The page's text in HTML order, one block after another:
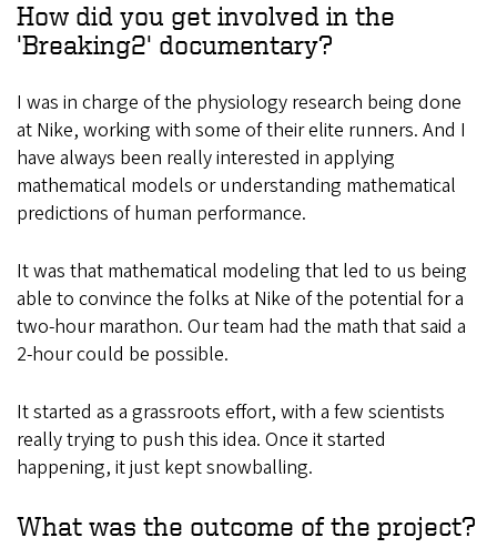
How did you get involved in the
'Breaking2' documentary?
I was in charge of the physiology research being done
at Nike, working with some of their elite runners. And I
have always been really interested in applying
mathematical models or understanding mathematical
predictions of human performance.
It was that mathematical modeling that led to us being
able to convince the folks at Nike of the potential for a
two-hour marathon. Our team had the math that said a
2-hour could be possible.
It started as a grassroots effort, with a few scientists
really trying to push this idea. Once it started
happening, it just kept snowballing.
What was the outcome of the project?